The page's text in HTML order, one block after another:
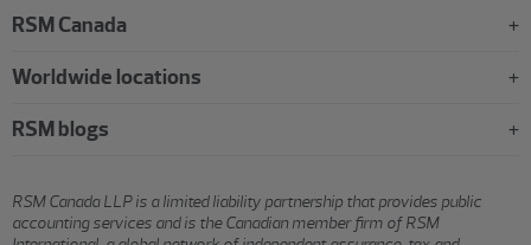
RSM Canada
Worldwide locations
RSM blogs
RSM Canada LLP is a limited liability partnership that provides public
accounting services and is the Canadian member firm of RSM